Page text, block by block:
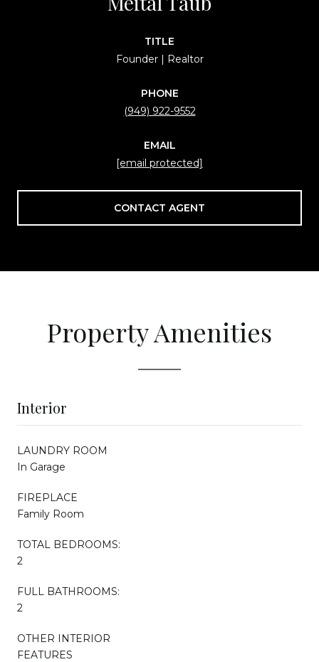
TITLE
Founder | Realtor
PHONE
(949) 922-9552
EMAIL
[email protected]
CONTACT AGENT
Property Amenities
Interior
LAUNDRY ROOM
In Garage
FIREPLACE
Family Room
TOTAL BEDROOMS:
2
FULL BATHROOMS:
2
OTHER INTERIOR
FEATURES